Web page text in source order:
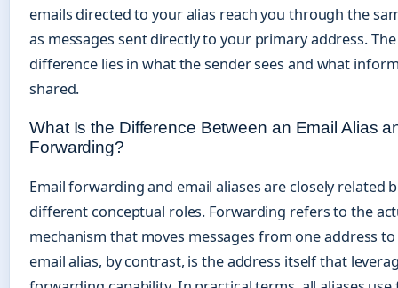
emails directed to your alias reach you through the
as messages sent directly to your primary address.
difference lies in what the sender sees and what
shared.
What Is the Difference Between an Email Alias
Forwarding?
Email forwarding and email aliases are closely related
different conceptual roles. Forwarding refers to the
mechanism that moves messages from one address
email alias, by contrast, is the address itself that